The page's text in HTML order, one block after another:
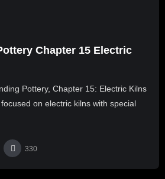
Chapter 15 Electric
Pottery, Chapter 15: Electric Kilns
on electric kilns with special
330